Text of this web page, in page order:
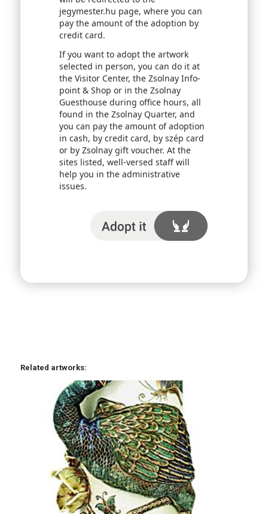
jegymester.hu page, where you can
pay the amount of the adoption by
credit card.
If you want to adopt the artwork
selected in person, you can do it at
the Visitor Center, the Zsolnay Info-
point & Shop or in the Zsolnay
Guesthouse during office hours, all
found in the Zsolnay Quarter, and
you can pay the amount of adoption
in cash, by credit card, by szép card
or by Zsolnay gift voucher. At the
sites listed, well-versed staff will
help you in the administrative
issues.
I adopt it
Related artworks: